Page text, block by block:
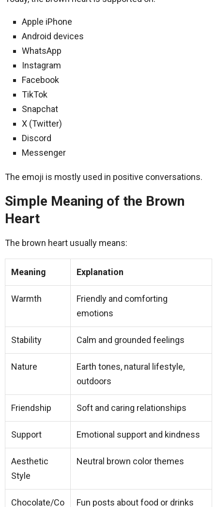
Apple iPhone
Android devices
WhatsApp
Instagram
Facebook
TikTok
Snapchat
X (Twitter)
Discord
Messenger
The emoji is mostly used in positive conversations.
Simple Meaning of the Brown
Heart
The brown heart usually means:
Meaning Explanation
Warmth
Friendly and comforting
emotions
Stability Calm and grounded feelings
Nature
Earth tones, natural lifestyle,
outdoors
Friendship Soft and caring relationships
Support Emotional support and kindness
Aesthetic
Style
Neutral brown color themes
Chocolate/Co Fun posts about food or drinks